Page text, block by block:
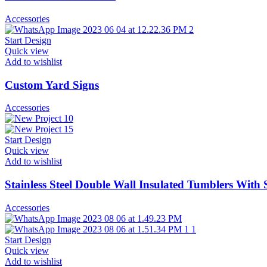
Accessories
Start Design
Quick view
Add to wishlist
Custom Yard Signs
Accessories
Start Design
Quick view
Add to wishlist
Stainless Steel Double Wall Insulated Tumblers With
Accessories
Start Design
Quick view
Add to wishlist